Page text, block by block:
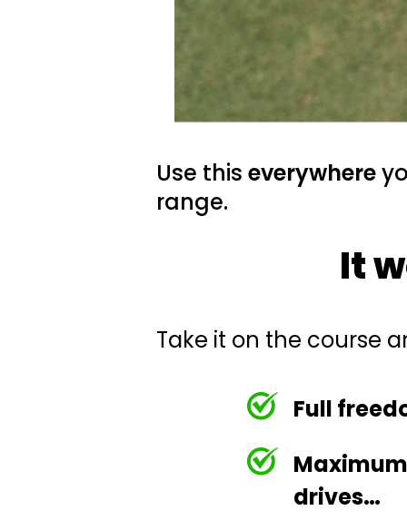
Use this everywhere
range. ​
It
Take it on the course
Full
drives…